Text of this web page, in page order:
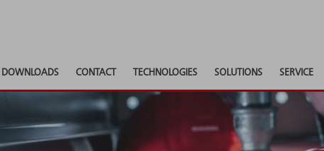
DOWNLOADS CONTACT TECHNOLOGIES SOLUTIONS SERVICE